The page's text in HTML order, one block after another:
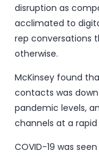
disruption as
acclimated to
rep conversations
otherwise.
McKinsey found
contacts was
pandemic levels,
channels at a rapid
COVID-19 was